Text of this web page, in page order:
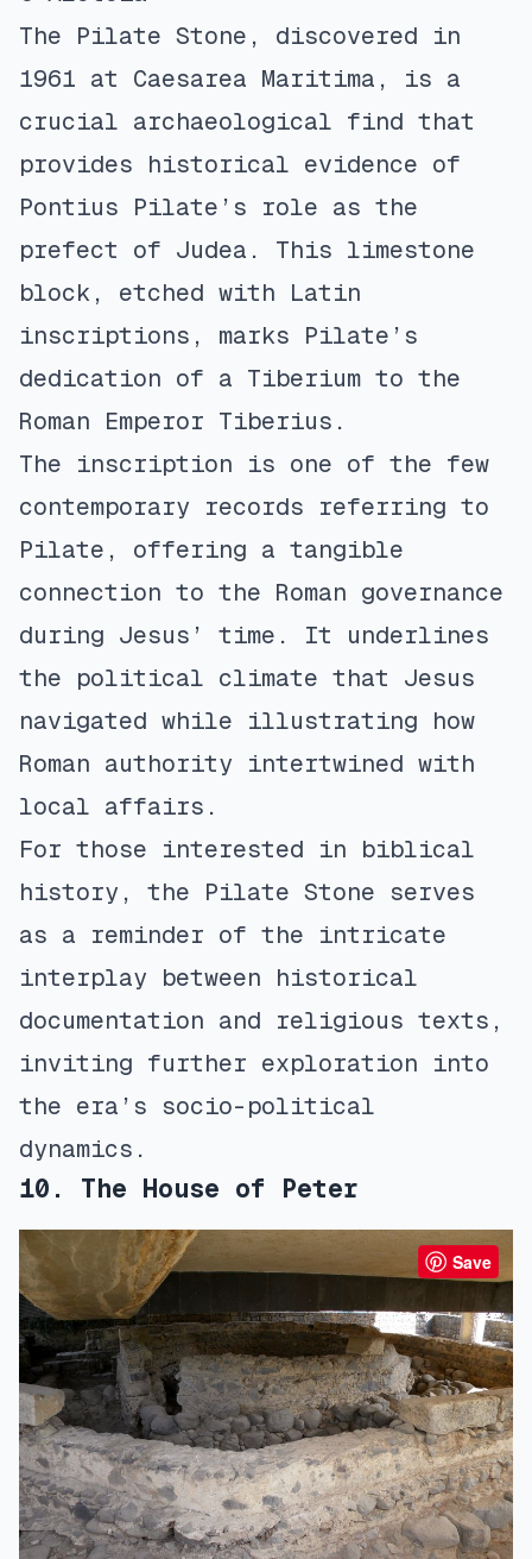
The Pilate Stone, discovered in
1961 at Caesarea Maritima, is a
crucial archaeological find that
provides historical evidence of
Pontius Pilate’s role as the
prefect of Judea. This limestone
block, etched with Latin
inscriptions, marks Pilate’s
dedication of a Tiberium to the
Roman Emperor Tiberius.
The inscription is one of the few
contemporary records referring to
Pilate, offering a tangible
connection to the Roman governance
during Jesus’ time. It underlines
the political climate that Jesus
navigated while illustrating how
Roman authority intertwined with
local affairs.
For those interested in biblical
history, the Pilate Stone serves
as a reminder of the intricate
interplay between historical
documentation and religious texts,
inviting further exploration into
the era’s socio-political
dynamics.
10. The House of Peter
Save